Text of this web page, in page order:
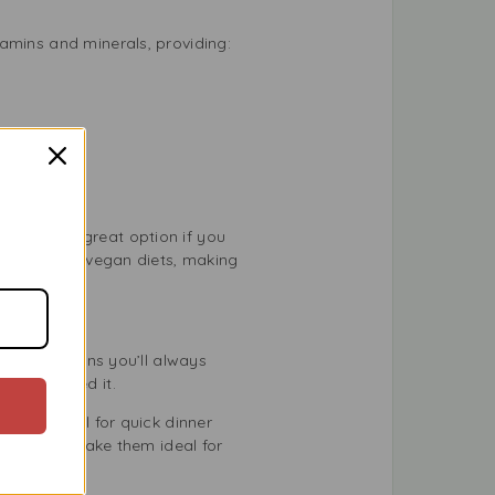
and minerals, providing:
are a great option if you
and vegan diets, making
life means you’ll always
you need it.
work well for quick dinner
size make them ideal for